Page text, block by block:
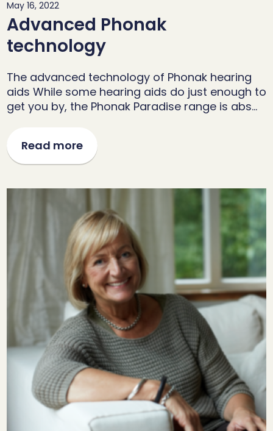
May 16, 2022
Advanced Phonak
technology
The advanced technology of Phonak hearing
aids While some hearing aids do just enough to
get you by, the Phonak Paradise range is abs…
Read more